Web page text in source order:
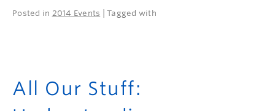
Posted in 2014 Events | Tagged with
All Our Stuff: